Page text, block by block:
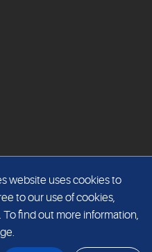
website uses cookies to
to our use of cookies,
find out more information,